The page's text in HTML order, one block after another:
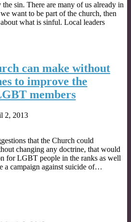
sin. There are many of us already in
want to be part of the church, then
what is sinful. Local leaders
can make without
to improve the
members
2, 2013
that the Church could
changing any doctrine, that would
for LGBT people in the ranks as well
a campaign against suicide of…